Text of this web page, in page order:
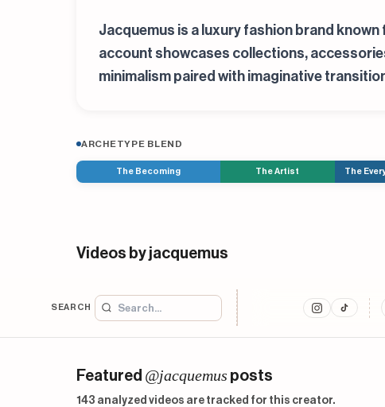
Jacquemus is a luxury fashion brand
account showcases collections,
minimalism paired with imaginative
ARCHETYPE BLEND
The Becoming The Artist
Videos by jacquemus
SEARCH
Featured @jacquemus posts
143 analyzed videos are tracked for this creator.